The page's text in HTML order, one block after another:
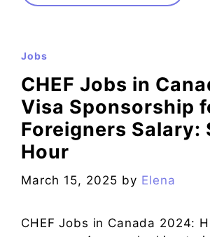
Jobs
CHEF Jobs in
Visa Sponsorship
Foreigners Salary:
Hour
March 15, 2025 by Elena
CHEF Jobs in Canada 2024: